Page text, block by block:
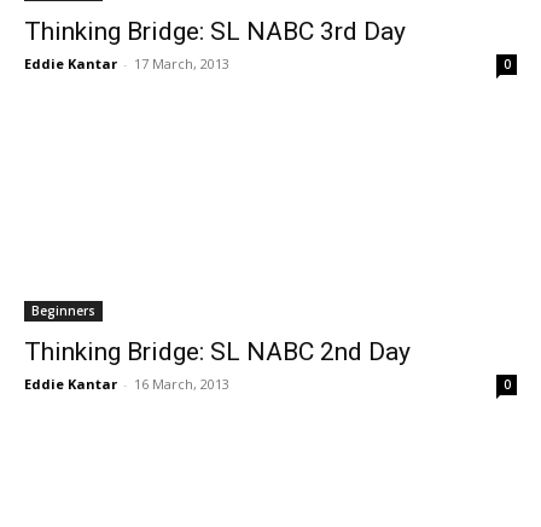
Thinking Bridge: SL NABC 3rd Day
Eddie Kantar - 17 March, 2013 0
Beginners
Thinking Bridge: SL NABC 2nd Day
Eddie Kantar - 16 March, 2013 0